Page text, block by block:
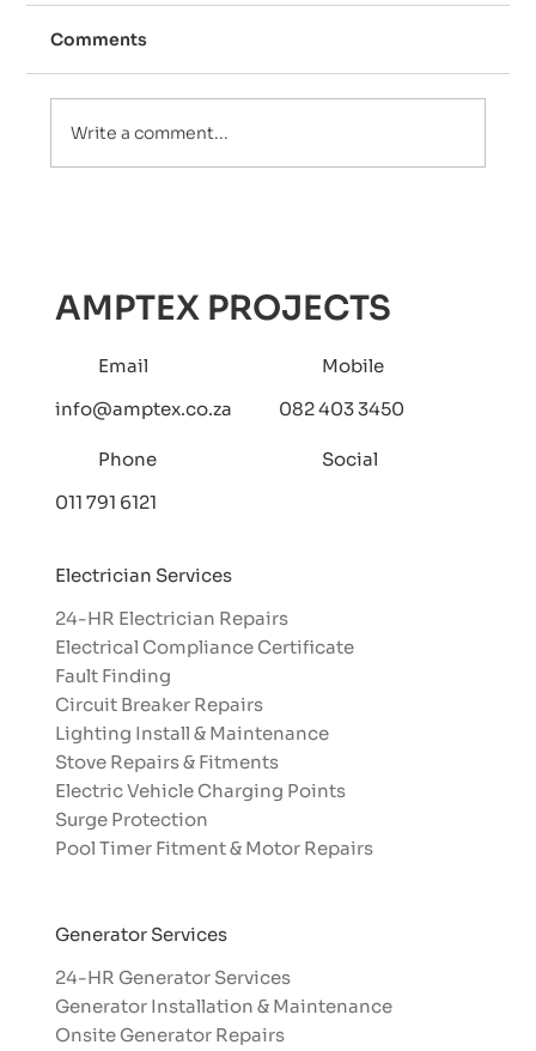
Comments
Write a comment...
AMPTEX PROJECTS
Electrician Services
24-HR Electrician Repairs
Electrical Compliance Certificate
Fault Finding
Circuit Breaker Repairs
Lighting Install & Maintenance
Stove Repairs & Fitments
Electric Vehicle Charging Points
Surge Protection
Pool Timer Fitment & Motor Repairs
Generator Services
24-HR Generator Services
Generator Installation & Maintenance
Onsite Generator Repairs
Email
info@amptex.co.za
Phone
011 791 6121
Mobile
082 403 3450
Social